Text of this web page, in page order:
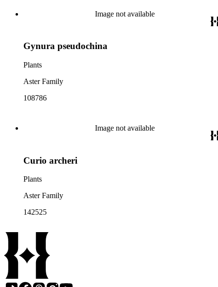
Image not available
Gynura pseudochina
Plants
Aster Family
108786
Image not available
Curio archeri
Plants
Aster Family
142525